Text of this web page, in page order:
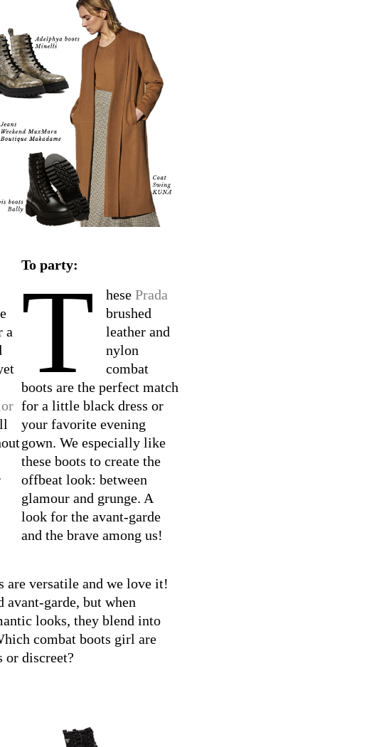
a
To party:
T hesePrada
brushed
leather and
nylon
combat
boots are the perfect match
for a little black dress or
your favorite evening
gown. We especially like
these boots to create the
offbeat look: between
glamour and grunge. A
look for the avant-garde
and the brave among us!
are versatile and we love it!
garde, but when
looks, they blend into
combat boots girl are
or discreet?